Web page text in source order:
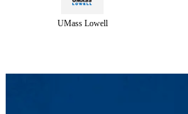
UMass Lowell